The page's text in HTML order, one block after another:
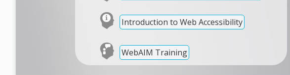
Introduction to Web Accessibility
WebAIM Training